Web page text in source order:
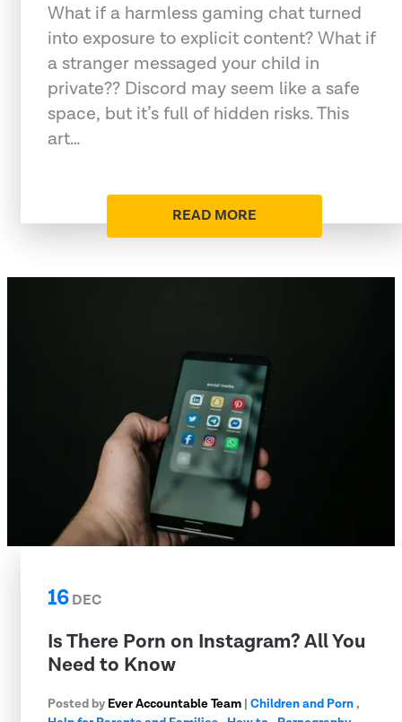
What if a harmless gaming chat turned
into exposure to explicit content? What if
a stranger messaged your child in
private?? Discord may seem like a safe
space, but it’s full of hidden risks. This
art…
READ MORE
16DEC
Is There Porn on Instagram? All You
Need to Know
Posted by Ever Accountable Team | Children and Porn,